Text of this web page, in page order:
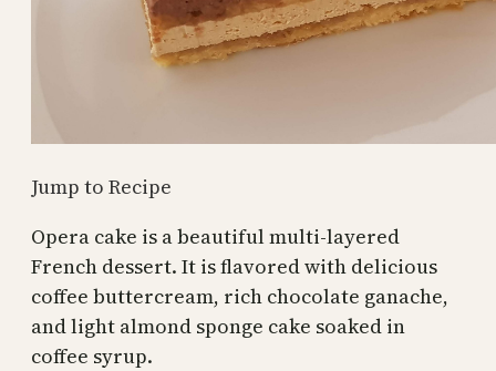
Jump to Recipe
Opera cake is a beautiful multi-layered
French dessert. It is flavored with delicious
coffee buttercream, rich chocolate ganache,
and light almond sponge cake soaked in
coffee syrup.